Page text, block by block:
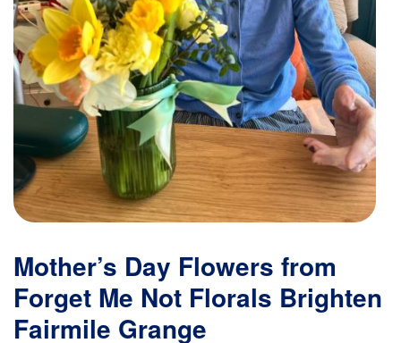
Mother’s Day Flowers from
Forget Me Not Florals Brighten
Fairmile Grange